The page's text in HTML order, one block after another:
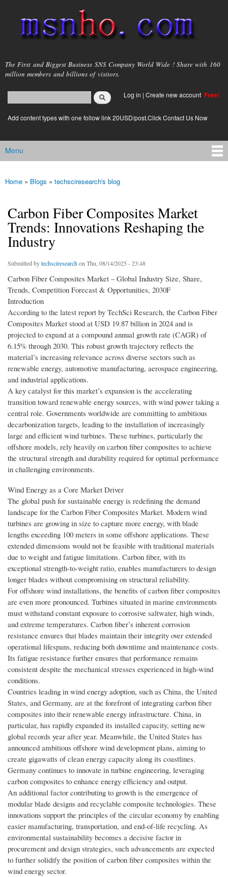
main
content
msnho.com
The First and Biggest Business SNS Company World Wide ! Share with 160
million members and billions of visitors.
Search form
login link
Log in | Create new account Free!
Add content types with one follow link 20USD/post.Click Contact Us Now
Main menu
Menu
You are here
Home » Blogs » techsciresearch's blog
Carbon Fiber Composites Market
Trends: Innovations Reshaping the
Industry
Submitted bytechsciresearchon Thu, 08/14/2025 - 23:48
Carbon Fiber Composites Market – Global Industry Size, Share,
Trends, Competition Forecast & Opportunities, 2030F
Introduction
According to the latest report by TechSci Research, the Carbon Fiber
Composites Market stood at USD 19.87 billion in 2024 and is
projected to expand at a compound annual growth rate (CAGR) of
6.15% through 2030. This robust growth trajectory reflects the
material’s increasing relevance across diverse sectors such as
renewable energy, automotive manufacturing, aerospace engineering,
and industrial applications.
A key catalyst for this market’s expansion is the accelerating
transition toward renewable energy sources, with wind power taking a
central role. Governments worldwide are committing to ambitious
decarbonization targets, leading to the installation of increasingly
large and efficient wind turbines. These turbines, particularly the
offshore models, rely heavily on carbon fiber composites to achieve
the structural strength and durability required for optimal performance
in challenging environments.
Wind Energy as a Core Market Driver
The global push for sustainable energy is redefining the demand
landscape for the Carbon Fiber Composites Market. Modern wind
turbines are growing in size to capture more energy, with blade
lengths exceeding 100 meters in some offshore applications. These
extended dimensions would not be feasible with traditional materials
due to weight and fatigue limitations. Carbon fiber, with its
exceptional strength-to-weight ratio, enables manufacturers to design
longer blades without compromising on structural reliability.
For offshore wind installations, the benefits of carbon fiber composites
are even more pronounced. Turbines situated in marine environments
must withstand constant exposure to corrosive saltwater, high winds,
and extreme temperatures. Carbon fiber’s inherent corrosion
resistance ensures that blades maintain their integrity over extended
operational lifespans, reducing both downtime and maintenance costs.
Its fatigue resistance further ensures that performance remains
consistent despite the mechanical stresses experienced in high-wind
conditions.
Countries leading in wind energy adoption, such as China, the United
States, and Germany, are at the forefront of integrating carbon fiber
composites into their renewable energy infrastructure. China, in
particular, has rapidly expanded its installed capacity, setting new
global records year after year. Meanwhile, the United States has
announced ambitious offshore wind development plans, aiming to
create gigawatts of clean energy capacity along its coastlines.
Germany continues to innovate in turbine engineering, leveraging
carbon composites to enhance energy efficiency and output.
An additional factor contributing to growth is the emergence of
modular blade designs and recyclable composite technologies. These
innovations support the principles of the circular economy by enabling
easier manufacturing, transportation, and end-of-life recycling. As
environmental sustainability becomes a decisive factor in
procurement and design strategies, such advancements are expected
to further solidify the position of carbon fiber composites within the
wind energy sector.